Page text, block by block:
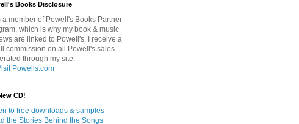
Books Disclosure
a member of Powell's Books Partner
which is why my book & music
are linked to Powell's. I receive a
commission on all Powell's sales
through my site.
CD!
to free downloads & samples
the Stories Behind the Songs